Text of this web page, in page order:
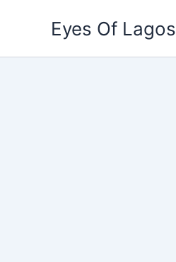
Eyes Of Lagos